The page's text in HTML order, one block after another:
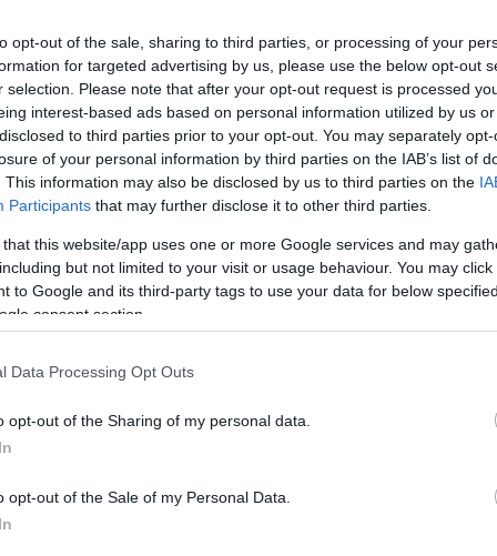
opt-out of the sale, sharing to third parties, or processing of your
for targeted advertising by us, please use the below opt-out
selection. Please note that after your opt-out request is processed
interest-based ads based on personal information utilized by us
to third parties prior to your opt-out. You may separately
of your personal information by third parties on the IAB’s list of
This information may also be disclosed by us to third parties on the
Participants that may further disclose it to other third parties.
that this website/app uses one or more Google services and may
but not limited to your visit or usage behaviour. You may
to Google and its third-party tags to use your data for below
consent section.
Data Processing Opt Outs
opt-out of the Sharing of my personal data.
opt-out of the Sale of my Personal Data.
Η πίστα όνειρο
της Ελλάδας που
μετατράπηκε σε
εφιάλτη -Πού
βρίσκεται, γιατί
χάθηκε μια
επένδυση
εκατομμυρίων
ΚΩΝΣΤΑΝΤΙΝΟΣ
Εθνικής Οδού
κόσμο βρισκόταν